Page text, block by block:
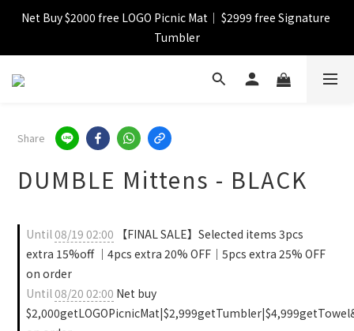
【FINAL SALE】Selected item up to 72%off
Net Buy $2000 free LOGO Picnic Mat｜ $2999 free Signature
Tumbler
【FINAL SALE】FREE SHIPPING
【FINAL SALE】Selected item up to 72%off
Share
DUMBLE Mittens - BLACK
Until08/19 02:00 【FINAL SALE】Selected items 3pcs
extra 15%off ｜4pcs extra 20% OFF｜5pcs extra 25% OFF
on order
Until08/20 02:00 Net buy